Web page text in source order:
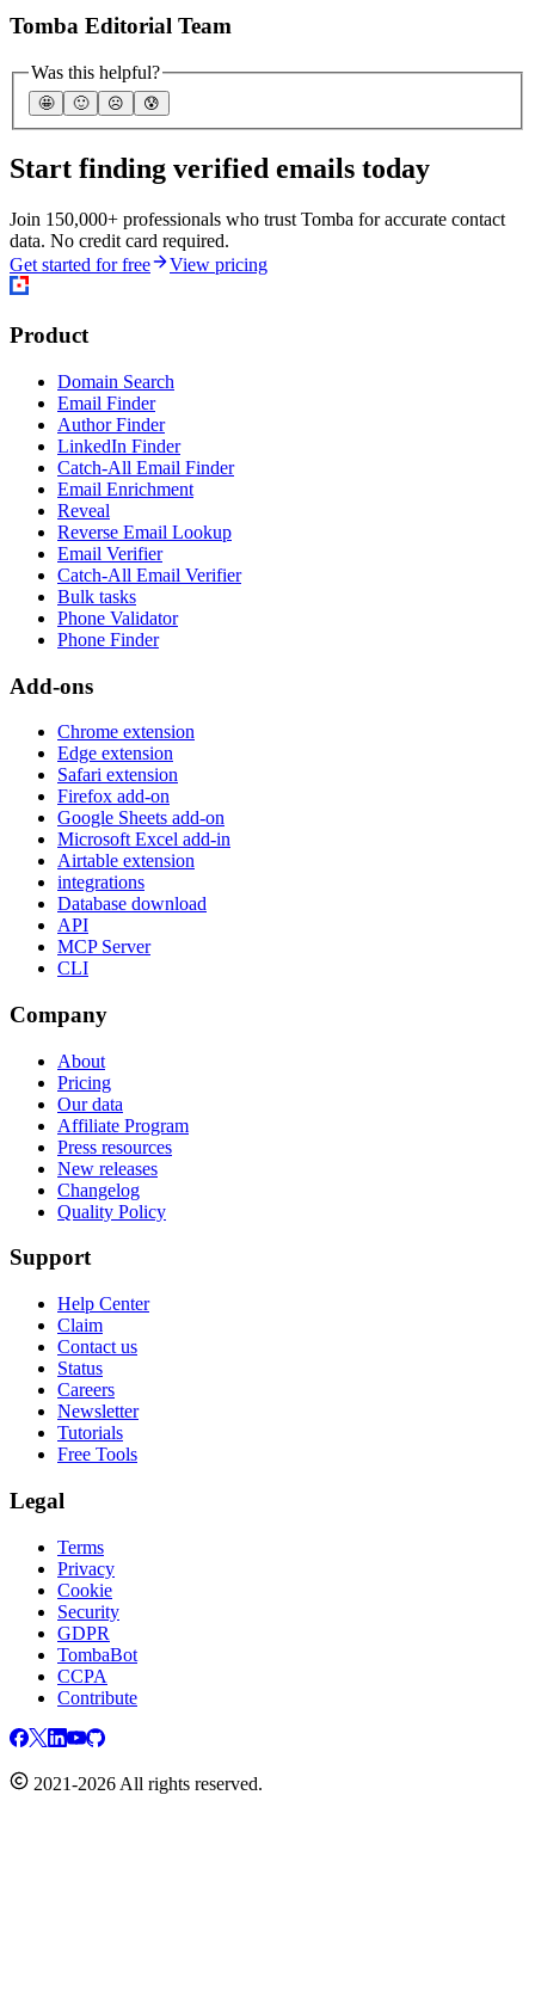
Tomba Editorial Team
Was this helpful?
🤩 🙂 ☹️ 😰
Start finding verified emails today
Join 150,000+ professionals who trust Tomba for accurate contact
data. No credit card required.
Get started for free
View pricing
Product
Domain Search
Email Finder
Author Finder
LinkedIn Finder
Catch-All Email Finder
Email Enrichment
Reveal
Reverse Email Lookup
Email Verifier
Catch-All Email Verifier
Bulk tasks
Phone Validator
Phone Finder
Add-ons
Chrome extension
Edge extension
Safari extension
Firefox add-on
Google Sheets add-on
Microsoft Excel add-in
Airtable extension
integrations
Database download
API
MCP Server
CLI
Company
About
Pricing
Our data
Affiliate Program
Press resources
New releases
Changelog
Quality Policy
Support
Help Center
Claim
Contact us
Status
Careers
Newsletter
Tutorials
Free Tools
Legal
Terms
Privacy
Cookie
Security
GDPR
TombaBot
CCPA
Contribute
2021-2026 All rights reserved.